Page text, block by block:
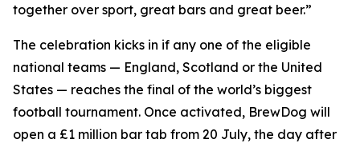
together over sport, great bars and great beer.”
The celebration kicks in if any one of the eligible
national teams — England, Scotland or the United
States — reaches the final of the world’s biggest
football tournament. Once activated, BrewDog will
open a £1 million bar tab from 20 July, the day after